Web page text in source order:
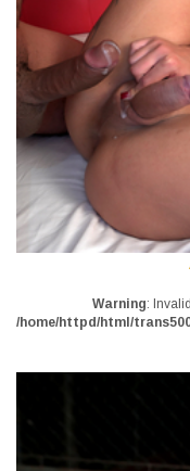
Warning:
/home/httpd/html/